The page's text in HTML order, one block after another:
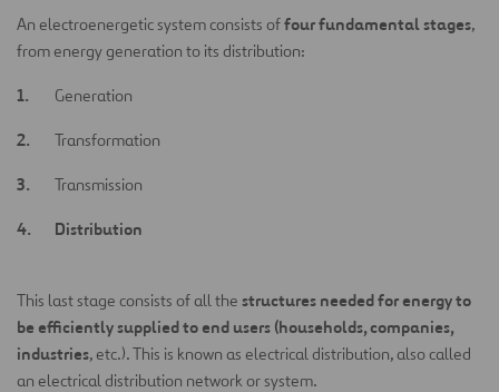
An electroenergetic system consists offour fundamental stages,
from energy generation to its distribution:
Generation
Transformation
Transmission
Distribution
This last stage consists of all the structures needed for energy to
be efficiently supplied to end users (households, companies,
industries, etc.). This is known as electrical distribution, also called
an electrical distribution network or system.